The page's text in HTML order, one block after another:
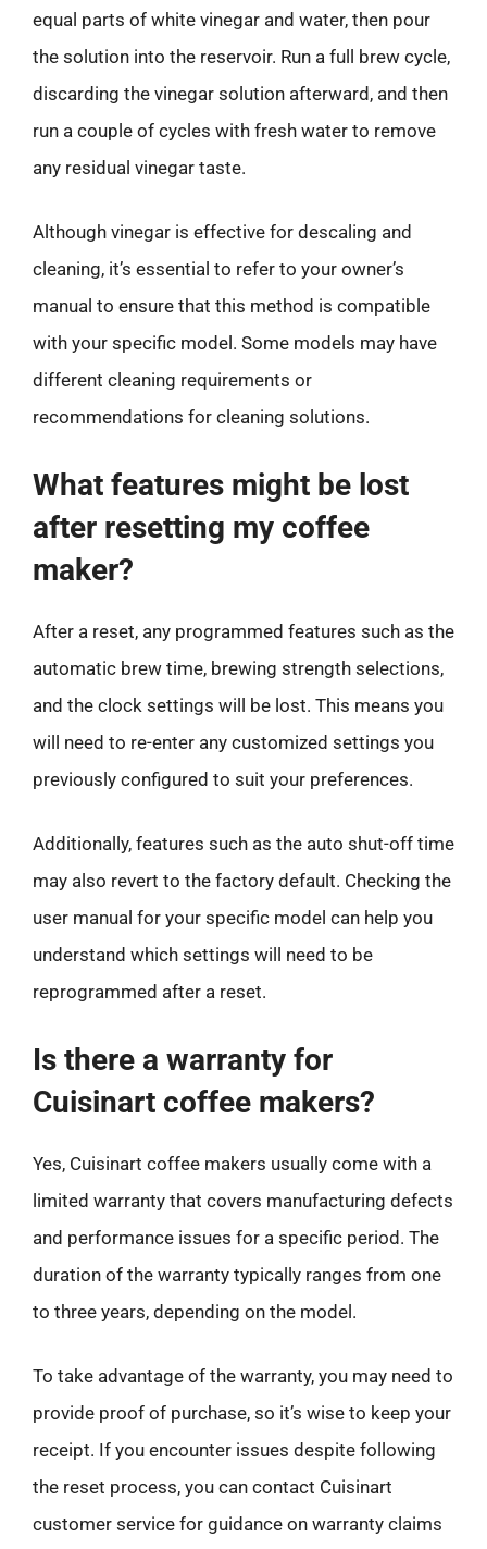
equal parts of white vinegar and water, then pour
the solution into the reservoir. Run a full brew cycle,
discarding the vinegar solution afterward, and then
run a couple of cycles with fresh water to remove
any residual vinegar taste.
Although vinegar is effective for descaling and
cleaning, it’s essential to refer to your owner’s
manual to ensure that this method is compatible
with your specific model. Some models may have
different cleaning requirements or
recommendations for cleaning solutions.
What features might be lost
after resetting my coffee
maker?
After a reset, any programmed features such as the
automatic brew time, brewing strength selections,
and the clock settings will be lost. This means you
will need to re-enter any customized settings you
previously configured to suit your preferences.
Additionally, features such as the auto shut-off time
may also revert to the factory default. Checking the
user manual for your specific model can help you
understand which settings will need to be
reprogrammed after a reset.
Is there a warranty for
Cuisinart coffee makers?
Yes, Cuisinart coffee makers usually come with a
limited warranty that covers manufacturing defects
and performance issues for a specific period. The
duration of the warranty typically ranges from one
to three years, depending on the model.
To take advantage of the warranty, you may need to
provide proof of purchase, so it’s wise to keep your
receipt. If you encounter issues despite following
the reset process, you can contact Cuisinart
customer service for guidance on warranty claims